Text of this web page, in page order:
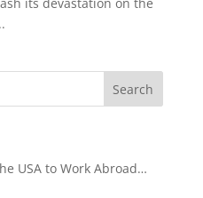
USA to Work Abroad…